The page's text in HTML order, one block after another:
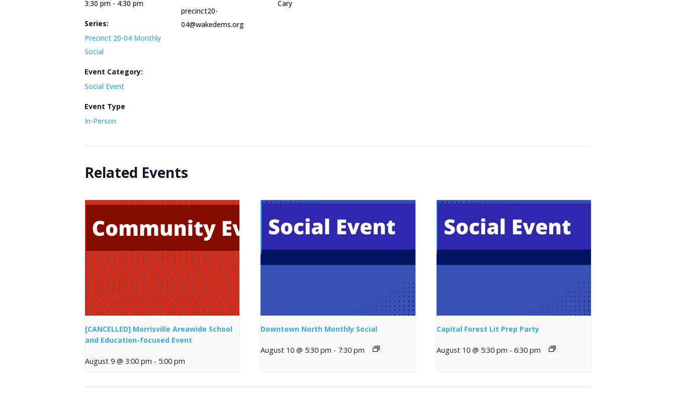
3:30 pm - 4:30 pm
Series:
Precinct 20-04 Monthly
Social
Event Category:
Social Event
Event Type
In-Person
precinct20-
04@wakedems.org
Cary
Related Events
[CANCELLED] Morrisville Areawide School
and Education-focused Event
August 9 @ 3:00 pm - 5:00 pm
Downtown North Monthly Social
August 10 @ 5:30 pm - 7:30 pm
Capital Forest Lit Prep Party
August 10 @ 5:30 pm - 6:30 pm